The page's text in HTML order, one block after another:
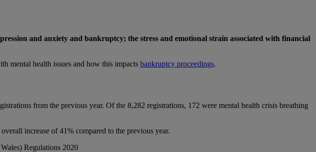
and anxiety and bankruptcy; the stress and emotional strain associated with financial
mental health issues and how this impacts bankruptcy proceedings.
from the previous year. Of the 8,282 registrations, 172 were mental health crisis breathing
increase of 41% compared to the previous year.
Regulations 2020